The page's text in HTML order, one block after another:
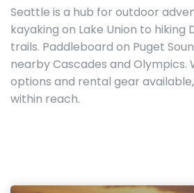
Seattle is a hub for outdoor
kayaking on Lake Union to hiking
trails. Paddleboard on Puget
nearby Cascades and Olympics.
options and rental gear
within reach.